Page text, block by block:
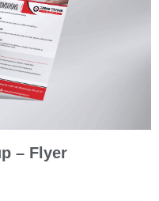
– Flyer